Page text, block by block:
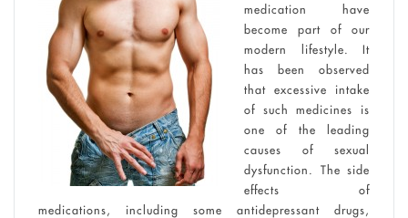
medication have
become part of our
modern lifestyle. It
has been observed
that excessive intake
of such medicines is
one of the leading
causes of sexual
dysfunction. The side
effects of
medications, including some antidepressant drugs,